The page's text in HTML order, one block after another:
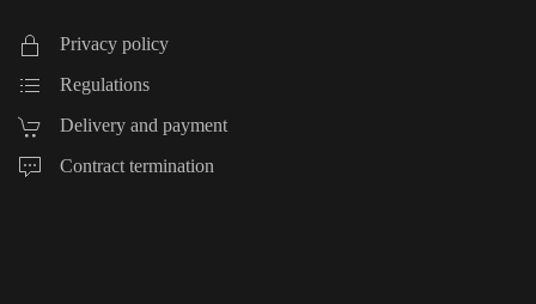
Privacy policy
Regulations
Delivery and payment
Contract termination